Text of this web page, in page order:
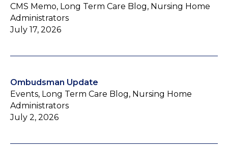
CMS Memo, Long Term Care Blog, Nursing Home
Administrators
July 17, 2026
Ombudsman Update
Events, Long Term Care Blog, Nursing Home
Administrators
July 2, 2026